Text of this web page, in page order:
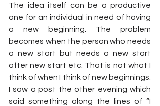
The idea itself can be a productive
one for an individual in need of having
a new beginning. The problem
becomes when the person who needs
a new start but needs a new start
after new start etc. That is not what I
think of when I think of new beginnings.
I saw a post the other evening which
said something along the lines of “I